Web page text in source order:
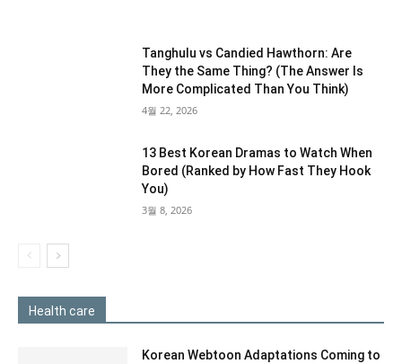
Tanghulu vs Candied Hawthorn: Are
They the Same Thing? (The Answer Is
More Complicated Than You Think)
4월 22, 2026
13 Best Korean Dramas to Watch When
Bored (Ranked by How Fast They Hook
You)
3월 8, 2026
Health care
Korean Webtoon Adaptations Coming to